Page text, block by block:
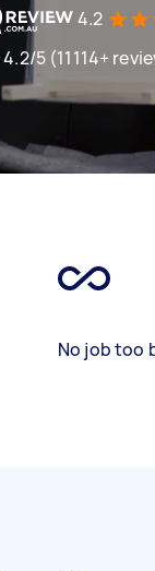
4.2
5 (11114+
No job too